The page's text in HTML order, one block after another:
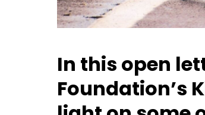
In this open
Foundation’s